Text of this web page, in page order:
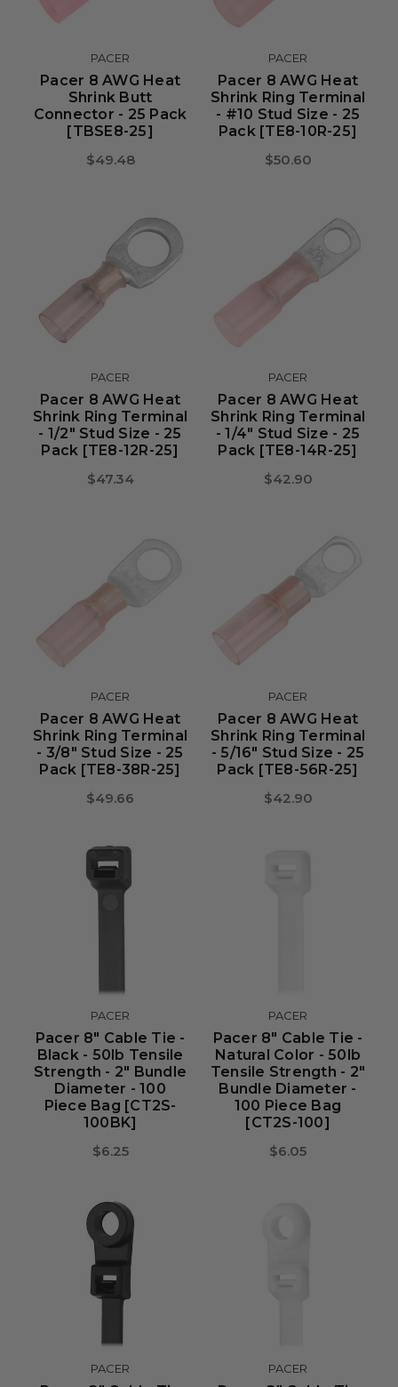
PACER
Pacer 8 AWG Heat
Shrink Butt
Connector - 25 Pack
[TBSE8-25]
$49.48
PACER
Pacer 8 AWG Heat
Shrink Ring Terminal
- #10 Stud Size - 25
Pack [TE8-10R-25]
$50.60
PACER
Pacer 8 AWG Heat
Shrink Ring Terminal
- 1/2" Stud Size - 25
Pack [TE8-12R-25]
$47.34
PACER
Pacer 8 AWG Heat
Shrink Ring Terminal
- 1/4" Stud Size - 25
Pack [TE8-14R-25]
$42.90
PACER
Pacer 8 AWG Heat
Shrink Ring Terminal
- 3/8" Stud Size - 25
Pack [TE8-38R-25]
$49.66
PACER
Pacer 8 AWG Heat
Shrink Ring Terminal
- 5/16" Stud Size - 25
Pack [TE8-56R-25]
$42.90
PACER
Pacer 8" Cable Tie -
Black - 50lb Tensile
Strength - 2" Bundle
Diameter - 100
Piece Bag [CT2S-
100BK]
$6.25
PACER
Pacer 8" Cable Tie -
Natural Color - 50lb
Tensile Strength - 2"
Bundle Diameter -
100 Piece Bag
[CT2S-100]
$6.05
PACER PACER